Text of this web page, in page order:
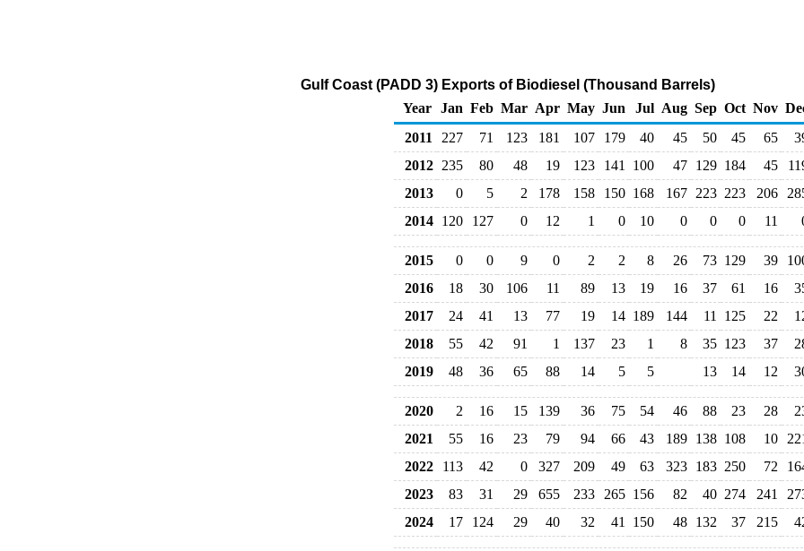
Gulf Coast (PADD 3) Exports of Biodiesel (Thousand Barrels)
Year Jan Feb Mar Apr May Jun Jul Aug Sep Oct Nov
2011
227 71 123 181 107 179 40 45 50 45 65
2012 235 80 48 19 123 141 100 47 129 184 45
2013
0 5 2 178 158 150 168 167 223 223 206
2014 120 127 0 12 1 0 10 0 0 0 11
2015 0 0 9 0 2 2 8 26 73 129 39
2016
18 30 106 11 89 13 19 16 37 61 16
2017
24 41 13 77 19 14 189 144 11 125 22
2018
55 42 91 1 137 23 1 8 35 123 37
2019
48 36 65 88 14 5 5 13 14 12
2020 2 16 15 139 36 75 54 46 88 23 28
2021
55 16 23 79 94 66 43 189 138 108 10
2022
113 42 0 327 209 49 63 323 183 250 72
2023
83 31 29 655 233 265 156 82 40 274 241
2024
17 124 29 40 32 41 150 48 132 37 215